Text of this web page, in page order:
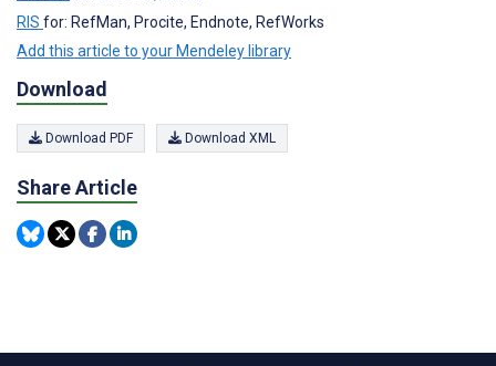
RIS for: RefMan, Procite, Endnote, RefWorks
Add this article to your Mendeley library
Download
Download PDF Download XML
Share Article